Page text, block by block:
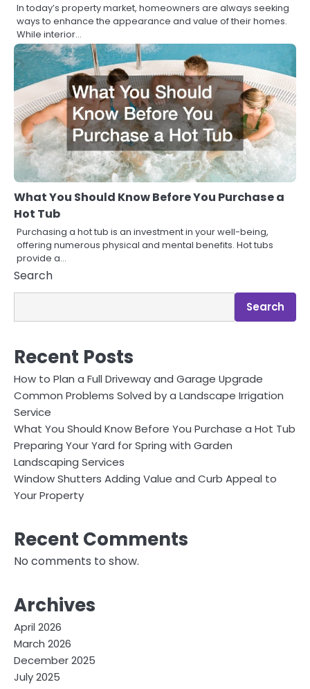
In today’s property market, homeowners are always seeking
ways to enhance the appearance and value of their homes.
While interior…
What You Should Know Before You Purchase a
Hot Tub
Purchasing a hot tub is an investment in your well-being,
offering numerous physical and mental benefits. Hot tubs
provide a…
Search
Search
Recent Posts
How to Plan a Full Driveway and Garage Upgrade
Common Problems Solved by a Landscape Irrigation
Service
What You Should Know Before You Purchase a Hot Tub
Preparing Your Yard for Spring with Garden
Landscaping Services
Window Shutters Adding Value and Curb Appeal to
Your Property
Recent Comments
No comments to show.
Archives
April 2026
March 2026
December 2025
July 2025